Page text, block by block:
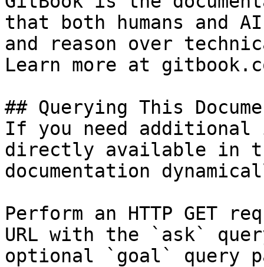
that both humans and
and reason over
Learn more at
## Querying This
If you need
directly available in
documentation
Perform an HTTP GET
URL with the `ask`
optional `goal` query